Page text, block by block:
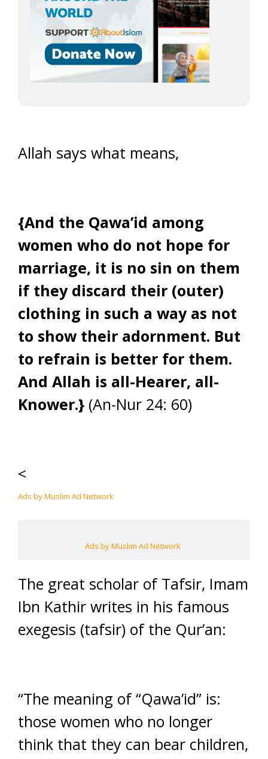
Allah says what means,
{And the Qawa’id among
women who do not hope for
marriage, it is no sin on them
if they discard their (outer)
clothing in such a way as not
to show their adornment. But
to refrain is better for them.
And Allah is all-Hearer, all-
Knower.} (An-Nur 24: 60)
<
Ads by Muslim Ad Network
Ads by Muslim Ad Network
The great scholar of Tafsir, Imam
Ibn Kathir writes in his famous
exegesis (tafsir) of the Qur’an:
“The meaning of “Qawa’id” is:
those women who no longer
think that they can bear children,